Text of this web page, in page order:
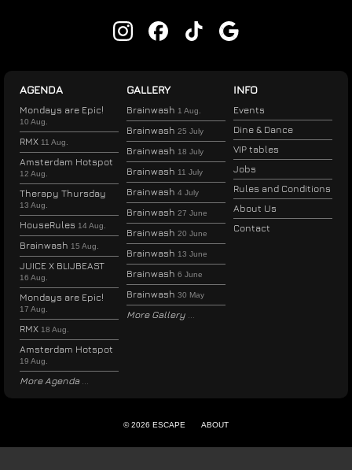
AGENDA
Mondays are Epic!
10 Aug.
RMX 11 Aug.
Amsterdam Hotspot
12 Aug.
Therapy Thursday
13 Aug.
HouseRules 14 Aug.
Brainwash 15 Aug.
JUICE X BLIJBEAST
16 Aug.
Mondays are Epic!
17 Aug.
RMX 18 Aug.
Amsterdam Hotspot
19 Aug.
More Agenda
GALLERY
Brainwash 1 Aug.
Brainwash 25 July
Brainwash 18 July
Brainwash 11 July
Brainwash 4 July
Brainwash 27 June
Brainwash 20 June
Brainwash 13 June
Brainwash 6 June
Brainwash 30 May
More Gallery
INFO
Events
Dine & Dance
VIP tables
Jobs
Rules and Conditions
About Us
Contact
© 2026 ESCAPE ABOUT